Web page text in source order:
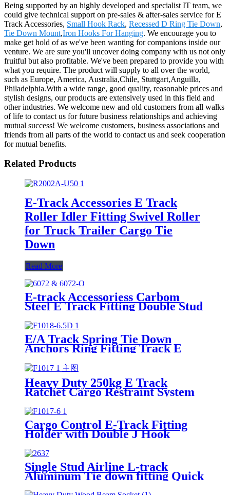
Being supported by an highly developed and specialist IT team, we
could give technical support on pre-sales & after-sales service for E
Track Accessories, Small Hook Rack, Recessed D Ring Tie Down,
Tie Down Mount,Iron Hooks For Hanging. We encourage you to
make get hold of as we've been wanting for companions inside our
venture. We are sure you'll uncover doing company with us not only
fruitful but also profitable. We've been prepared to provide you with
what you require. The product will supply to all over the world,
such as Europe, America, Australia,Chile, Stuttgart,Anguilla,
Philadelphia.With a wide range, good quality, reasonable prices and
stylish designs, our products are extensively used in this field and
other industries. We welcome new and old customers from all walks
of life to contact us for future business relationships and achieving
mutual success! We welcome customers, business associations and
friends from all parts of the world to contact us and seek cooperation
for mutual benefits.
Related Products
E-Track Accessories E Track
Roller Idler Fitting Swivel Roller
for Truck Trailer Cargo Tie
Down
Read More
E-track Accessoriess Carbom
Steel E Track Fitting Double Stud
Fitting with Round Ring
E/A Track Spring Tie Down
Anchors Ring Fitting Track E
Hook with Triangle Ring
Heavy Duty 250kg E Track
Ratchet Cargo Restraint System
For Truck Galvanized Steel E
Track
Cargo Control E-Track Fitting
Holder with Double J Hook
Single Stud Airline L-track
Aluminum Tie down fitting Quick
Release Spring Bolt Anchor